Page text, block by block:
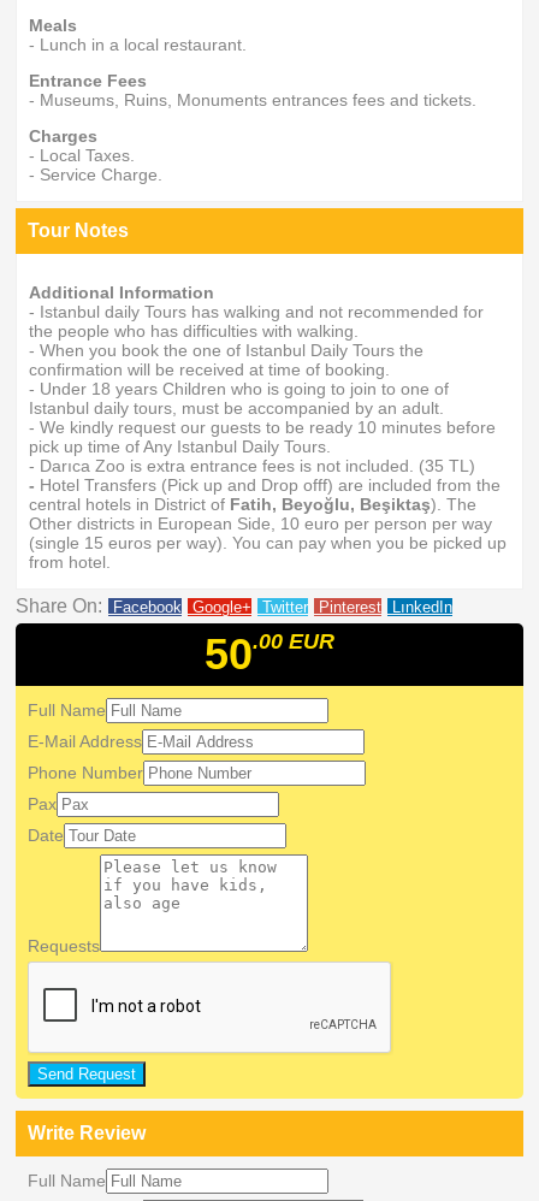
Meals
- Lunch in a local restaurant.
Entrance Fees
- Museums, Ruins, Monuments entrances fees and tickets.
Charges
- Local Taxes.
- Service Charge.
Tour Notes
Additional Information
- Istanbul daily Tours has walking and not recommended for
the people who has difficulties with walking.
- When you book the one of Istanbul Daily Tours the
confirmation will be received at time of booking.
- Under 18 years Children who is going to join to one of
Istanbul daily tours, must be accompanied by an adult.
- We kindly request our guests to be ready 10 minutes before
pick up time of Any Istanbul Daily Tours.
- Darıca Zoo is extra entrance fees is not included. (35 TL)
- Hotel Transfers (Pick up and Drop offf) are included from the
central hotels in District of Fatih, Beyoğlu, Beşiktaş). The
Other districts in European Side, 10 euro per person per way
(single 15 euros per way). You can pay when you be picked up
from hotel.
Share On: Facebook Google+ Twitter Pinterest LınkedIn
50.00 EUR
Full Name
E-Mail Address
Phone Number
Pax
Date
Requests
Send Request
Write Review
Full Name